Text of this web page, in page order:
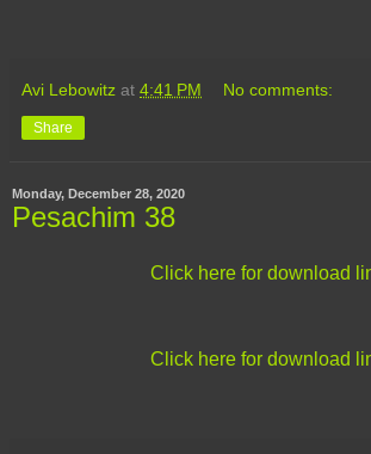
Avi Lebowitz at 4:41 PM No comments:
Share
Monday, December 28, 2020
Pesachim 38
Click here for download
Click here for download